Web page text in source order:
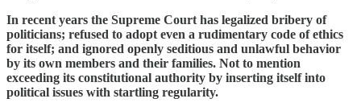
In recent years the Supreme Court has legalized bribery of
politicians; refused to adopt even a rudimentary code of ethics
for itself; and ignored openly seditious and unlawful behavior
by its own members and their families. Not to mention
exceeding its constitutional authority by inserting itself into
political issues with startling regularity.